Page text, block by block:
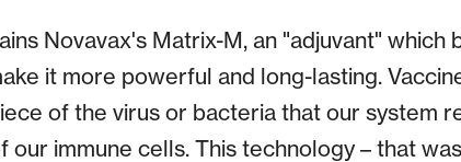
Novavax's Matrix-M, an "adjuvant" which
it more powerful and long-lasting.
of the virus or bacteria that our system
our immune cells. This technology – that